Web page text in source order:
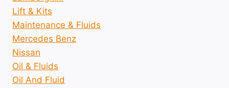
Lift & Kits
Maintenance & Fluids
Mercedes Benz
Nissan
Oil & Fluids
Oil And Fluid